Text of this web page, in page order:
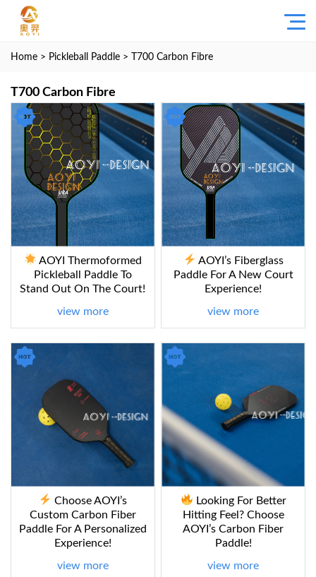
Home > Pickleball Paddle > T700 Carbon Fibre
T700 Carbon Fibre
AOYI Thermoformed
Pickleball Paddle To
Stand Out On The Court!
view more
AOYI’s Fiberglass
Paddle For A New Court
Experience!
view more
Choose AOYI’s
Custom Carbon Fiber
Paddle For A Personalized
Experience!
view more
Looking For Better
Hitting Feel? Choose
AOYI’s Carbon Fiber
Paddle!
view more